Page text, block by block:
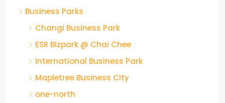
Business Parks
Changi Business Park
ESR Bizpark @ Chai Chee
International Business Park
Mapletree Business City
one-north